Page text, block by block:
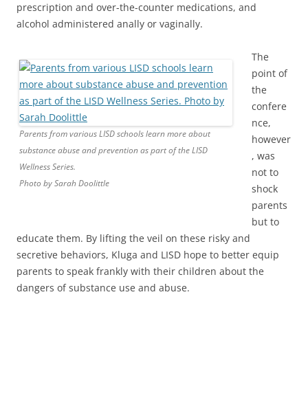
prescription and over-the-counter medications, and
alcohol administered anally or vaginally.
Parents from various LISD schools learn more about
substance abuse and prevention as part of the LISD
Wellness Series.
Photo by Sarah Doolittle
The
point of
the
confere
nce,
however
, was
not to
shock
parents
but to
educate them. By lifting the veil on these risky and
secretive behaviors, Kluga and LISD hope to better equip
parents to speak frankly with their children about the
dangers of substance use and abuse.